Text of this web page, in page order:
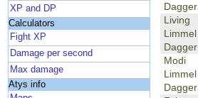
XP and DP
Calculators
Fight XP
Damage per second
Max damage
Atys info
Dagger
Living
Limmel
Dagger
Modi
Limmel
Dagger